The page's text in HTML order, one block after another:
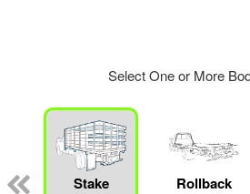
Select One or More
Stake
Rollback